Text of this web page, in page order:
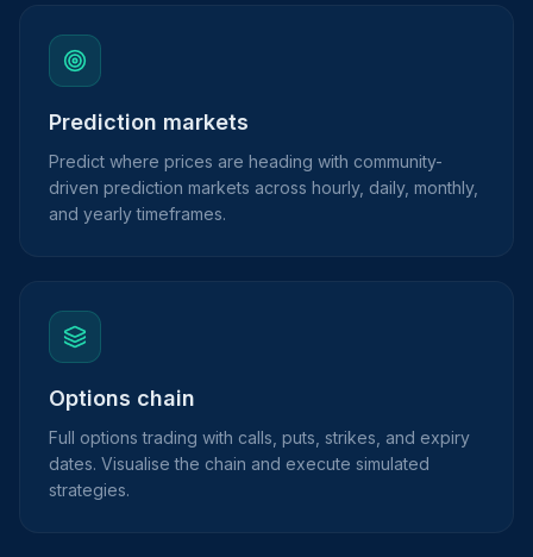
Prediction markets
Predict where prices are heading with community-
driven prediction markets across hourly, daily, monthly,
and yearly timeframes.
Options chain
Full options trading with calls, puts, strikes, and expiry
dates. Visualise the chain and execute simulated
strategies.